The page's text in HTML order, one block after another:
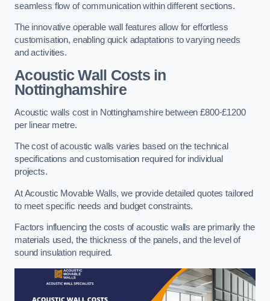
seamless flow of communication within different sections.
The innovative operable wall features allow for effortless
customisation, enabling quick adaptations to varying needs
and activities.
Acoustic Wall Costsin
Nottinghamshire
Acoustic walls cost in Nottinghamshire between £800-£1200
per linear metre.
The cost of acoustic walls varies based on the technical
specifications and customisation required for individual
projects.
At Acoustic Movable Walls, we provide detailed quotes tailored
to meet specific needs and budget constraints.
Factors influencing the costs of acoustic walls are primarily the
materials used, the thickness of the panels, and the level of
sound insulation required.